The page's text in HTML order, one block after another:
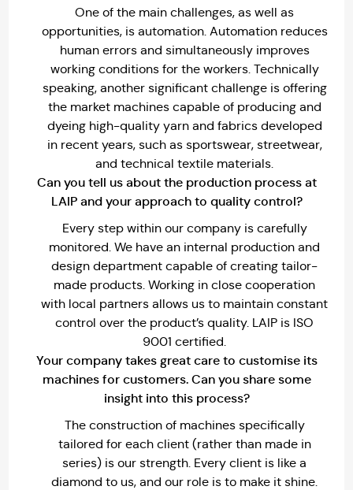
One of the main challenges, as well as
opportunities, is automation. Automation reduces
human errors and simultaneously improves
working conditions for the workers. Technically
speaking, another significant challenge is offering
the market machines capable of producing and
dyeing high-quality yarn and fabrics developed
in recent years, such as sportswear, streetwear,
and technical textile materials.
Can you tell us about the production process at
LAIP and your approach to quality control?
Every step within our company is carefully
monitored. We have an internal production and
design department capable of creating tailor-
made products. Working in close cooperation
with local partners allows us to maintain constant
control over the product’s quality. LAIP is ISO
9001 certified.
Your company takes great care to customise its
machines for customers. Can you share some
insight into this process?
The construction of machines specifically
tailored for each client (rather than made in
series) is our strength. Every client is like a
diamond to us, and our role is to make it shine.